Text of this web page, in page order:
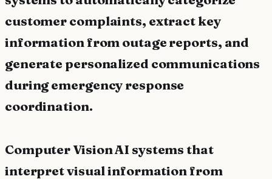
customer complaints, extract key
information from outage reports, and
generate personalized communications
during emergency response
coordination.
Computer Vision AI systems that
interpret visual information from